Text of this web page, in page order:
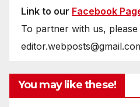
Link to our Facebook
To partner with us, please
You may like these!